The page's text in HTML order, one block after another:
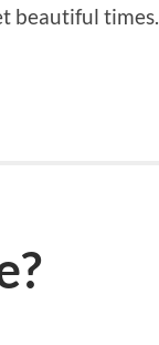
beautiful times.